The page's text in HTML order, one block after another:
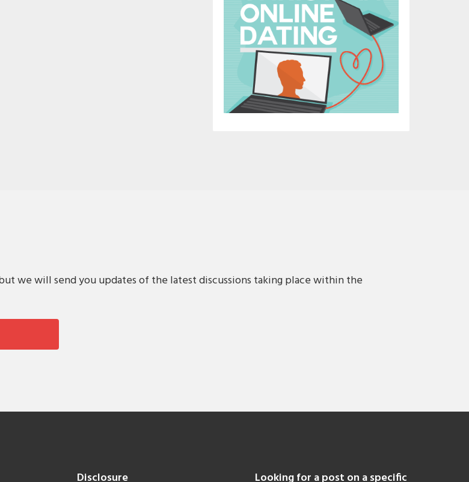
we will send you updates of the latest discussions taking place within the
Disclosure Looking for a post on a specific